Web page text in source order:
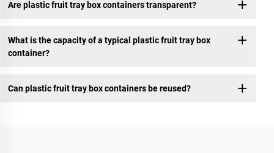
Are plastic fruit tray box containers transparent?
What is the capacity of a typical plastic fruit tray box
container?
Can plastic fruit tray box containers be reused?